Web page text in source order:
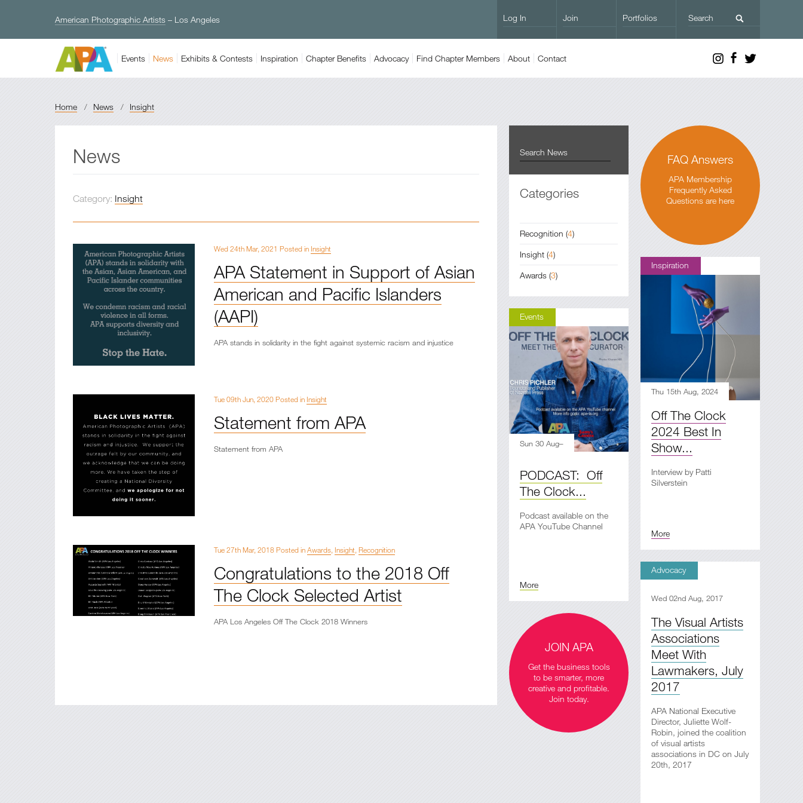
American Photographic Artists – Los Angeles Portfolios
Join
Log In
Events News Exhibits & Contests Inspiration ChapterBenefits Advocacy Find Chapter Members About Contact
Home / News / Insight
News
Category: Insight
Wed 24th Mar, 2021 Posted in Insight
APA Statement in Support of Asian
American and Pacific Islanders
(AAPI)
APA stands in solidarity in the fight against systemic racism and injustice
Tue 09th Jun, 2020 Posted in Insight
Statement from APA
Statement from APA
Tue 27th Mar, 2018 Posted inAwards, Insight, Recognition
Congratulations to the 2018 Off
The Clock Selected Artist
APA Los Angeles Off The Clock 2018 Winners
Categories
Recognition (4)
Insight (4)
Awards (3)
FAQ Answers
APA Membership
Frequently Asked
Questions are here
Inspiration
Thu 15th Aug, 2024
Off The Clock
2024 Best In
Show...
Interview by Patti
Silverstein
More
Events
Sun 30 Aug–
PODCAST: Off
The Clock...
Podcast available on the
APA YouTube Channel
More
Advocacy
Wed 02nd Aug, 2017
The Visual Artists
Associations
Meet With
Lawmakers, July
2017
APA National Executive
Director, Juliette Wolf-
Robin, joined the coalition
of visual artists
associations in DC on July
20th, 2017
JOIN APA
Get the business tools
to be smarter, more
creative and profitable.
Join today.